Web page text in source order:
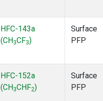
HFC-143a
(CH 3CF3)
Surface
PFP
HFC-152a
(CH 3CHF2)
Surface
PFP